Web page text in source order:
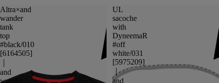
Altra×and
wander
tank
top
#black/010
[6164505]
and
wander
UL
sacoche
with
DyneemaR
#off
white/031
[5975209]
｜
and